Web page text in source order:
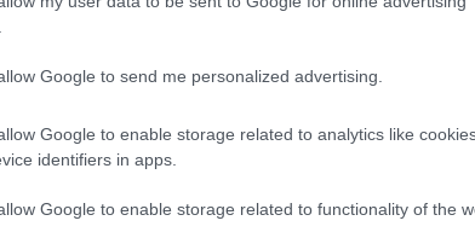
Google to send me personalized advertising.
Google to enable storage related to analytics like
identifiers in apps.
Google to enable storage related to functionality of the